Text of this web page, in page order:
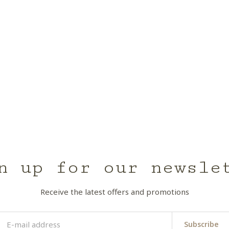
up for our
Receive the latest offers and promotions
Subscribe